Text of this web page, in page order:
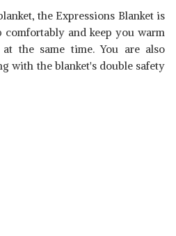
the Expressions Blanket is
comfortably and keep you warm
the same time. You are also
with the blanket's double safety